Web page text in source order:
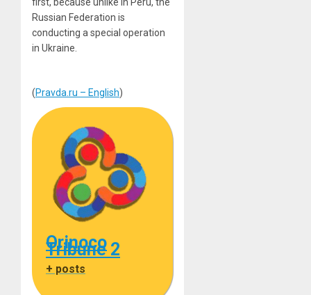
Russian Federation is
conducting a special operation
in Ukraine.
(Pravda.ru – English)
Orinoco
Tribune 2
+ posts